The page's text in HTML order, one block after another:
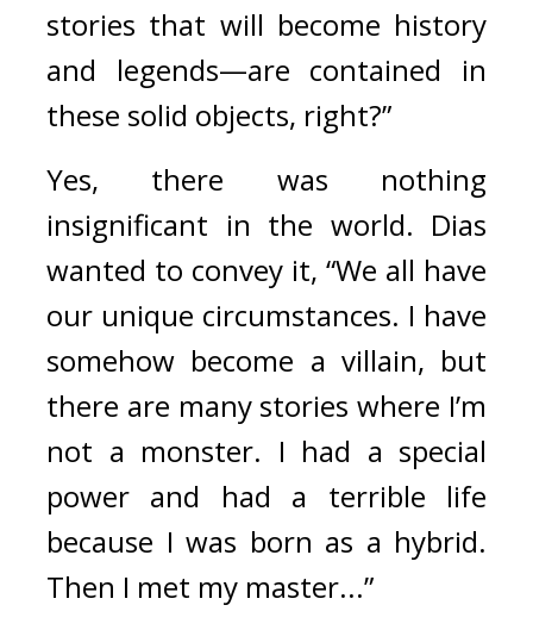
stories that will become history
and legends—are contained in
these solid objects, right?”
Yes, there was nothing
insignificant in the world. Dias
wanted to convey it, “We all have
our unique circumstances. I have
somehow become a villain, but
there are many stories where I’m
not a monster. I had a special
power and had a terrible life
because I was born as a hybrid.
Then I met my master...”